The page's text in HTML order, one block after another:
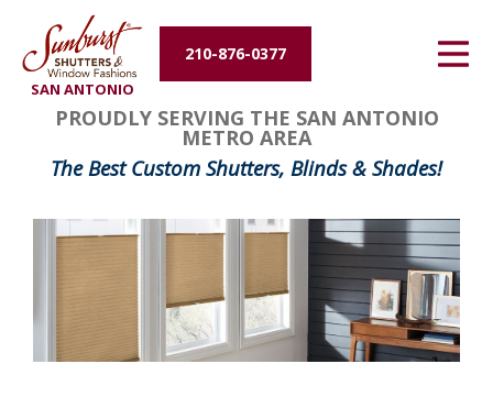
SAN ANTONIO
210-876-0377
Energy Efficiency
About Us
Contact Us
PROUDLY SERVING THE SAN ANTONIO
METRO AREA
The Best Custom Shutters, Blinds & Shades!